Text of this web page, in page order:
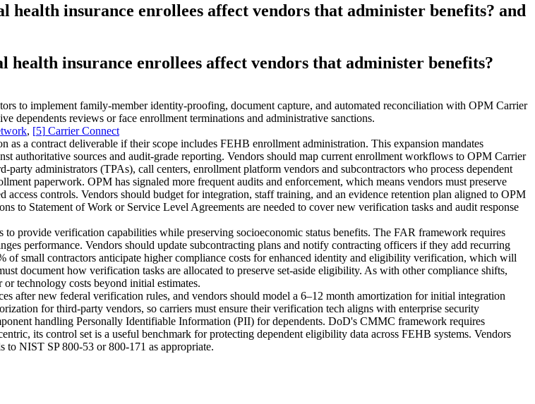
insurance enrollees affect vendors that administer benefits? and
insurance enrollees affect vendors that administer benefits?
to implement family‑member identity‑proofing, document capture, and automated reconciliation with OPM Carrier
dependents reviews or face enrollment terminations and administrative sanctions.
, [5] Carrier Connect
a contract deliverable if their scope includes FEHB enrollment administration. This expansion mandates
authoritative sources and audit‑grade reporting. Vendors should map current enrollment workflows to OPM Carrier
administrators (TPAs), call centers, enrollment platform vendors and subcontractors who process dependent
paperwork. OPM has signaled more frequent audits and enforcement, which means vendors must preserve
access controls. Vendors should budget for integration, staff training, and an evidence retention plan aligned to OPM
to Statement of Work or Service Level Agreements are needed to cover new verification tasks and audit response
provide verification capabilities while preserving socioeconomic status benefits. The FAR framework requires
performance. Vendors should update subcontracting plans and notify contracting officers if they add recurring
of small contractors anticipate higher compliance costs for enhanced identity and eligibility verification, which will
document how verification tasks are allocated to preserve set‑aside eligibility. As with other compliance shifts,
technology costs beyond initial estimates.
after new federal verification rules, and vendors should model a 6–12 month amortization for initial integration
for third‑party vendors, so carriers must ensure their verification tech aligns with enterprise security
handling Personally Identifiable Information (PII) for dependents. DoD's CMMC framework requires
its control set is a useful benchmark for protecting dependent eligibility data across FEHB systems. Vendors
NIST SP 800‑53 or 800‑171 as appropriate.